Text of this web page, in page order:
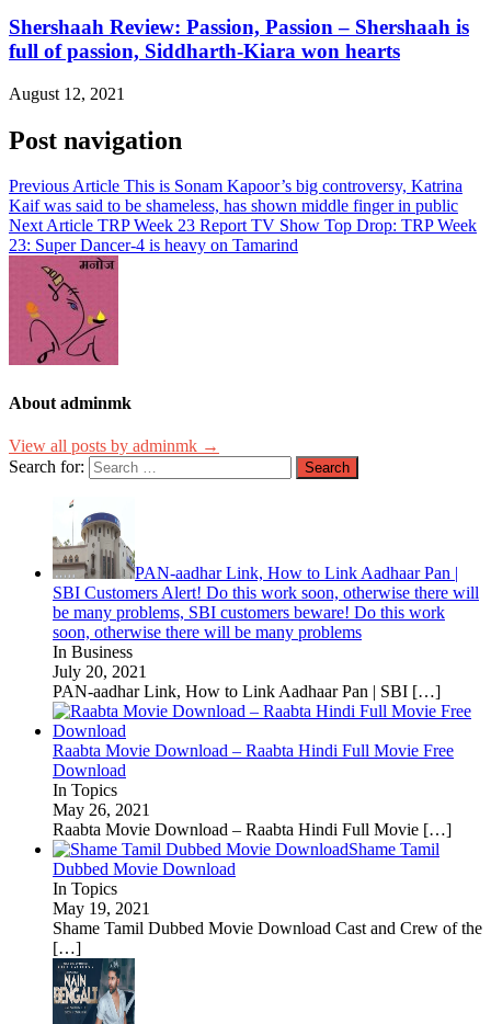
Shershaah Review: Passion, Passion – Shershaah is
full of passion, Siddharth-Kiara won hearts
August 12, 2021
Post navigation
Previous Article This is Sonam Kapoor’s big controversy, Katrina
Kaif was said to be shameless, has shown middle finger in public
Next Article TRP Week 23 Report TV Show Top Drop: TRP Week
23: Super Dancer-4 is heavy on Tamarind
About adminmk
View all posts by adminmk →
Search for:
PAN-aadhar Link, How to Link Aadhaar Pan |
SBI Customers Alert! Do this work soon, otherwise there will
be many problems, SBI customers beware! Do this work
soon, otherwise there will be many problems
In Business
July 20, 2021
PAN-aadhar Link, How to Link Aadhaar Pan | SBI […]
Raabta Movie Download – Raabta Hindi Full Movie Free
Download
In Topics
May 26, 2021
Raabta Movie Download – Raabta Hindi Full Movie […]
Shame Tamil
Dubbed Movie Download
In Topics
May 19, 2021
Shame Tamil Dubbed Movie Download Cast and Crew of the
[…]